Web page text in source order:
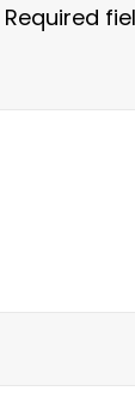
Required